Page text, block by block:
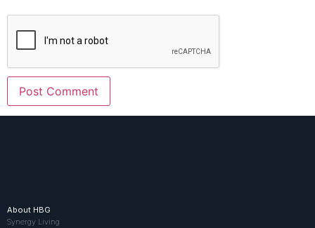
About HBG
Synergy Living